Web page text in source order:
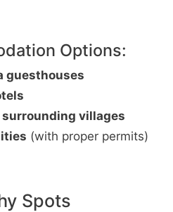
Options:
guesthouses
villages
(with proper permits)
Spots